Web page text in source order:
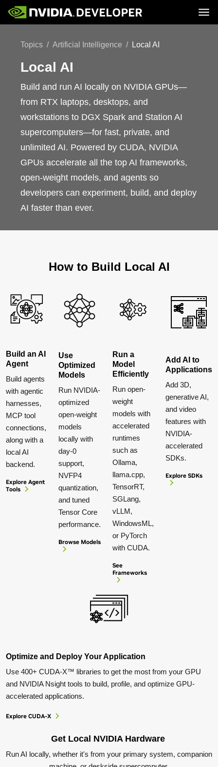
Blog
Docs
Downloads
Platforms and Tools
Topics Artificial Intelligence Local AI
Local AI
Build and run AI locally on NVIDIA GPUs—
from RTX laptops, desktops, and
workstations to DGX Spark and Station AI
supercomputers—for fast, private, and
unlimited AI. Powered by CUDA, NVIDIA
GPUs accelerate all the top AI frameworks,
open-weight models, and agents so
developers can experiment, build, and deploy
AI faster than ever.
How to Build Local AI
Build an AI
Agent
Build agents
with agentic
harnesses,
MCP tool
connections,
along with a
local AI
backend.
Explore Agent
Tools
Use
Optimized
Models
Run NVIDIA-
optimized
open-weight
models
locally with
day-0
support,
NVFP4
quantization,
and tuned
Tensor Core
performance.
Browse Models
Run a
Model
Efficiently
Run open-
weight
models with
accelerated
runtimes
such as
Ollama,
llama.cpp,
TensorRT,
SGLang,
vLLM,
WindowsML,
or PyTorch
with CUDA.
See
Frameworks
Add AI to
Applications
Add 3D,
generative AI,
and video
features with
NVIDIA-
accelerated
SDKs.
Explore SDKs
Optimize and Deploy Your Application
Use 400+ CUDA-X™ libraries to get the most from your GPU
and NVIDIA Nsight tools to build, profile, and optimize GPU-
accelerated applications.
Explore CUDA-X
Get Local NVIDIA Hardware
Run AI locally, whether it's from your primary system, companion